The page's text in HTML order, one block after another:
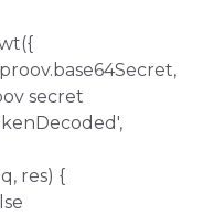
secret
res) {